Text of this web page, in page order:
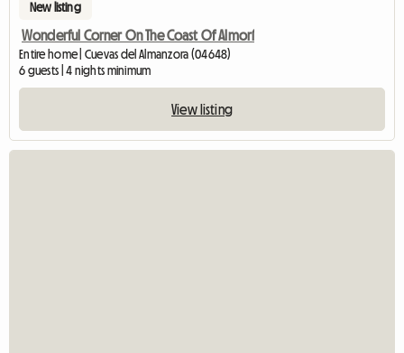
New listing
Wonderful Corner On The Coast Of Almorí
Entire home | Cuevas del Almanzora (04648)
6 guests | 4 nights minimum
View listing